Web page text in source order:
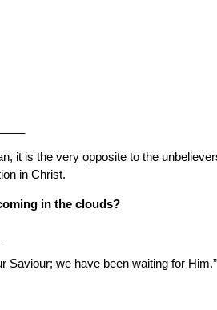
it is the very opposite to the
in Christ.
in the clouds?
we have been waiting for